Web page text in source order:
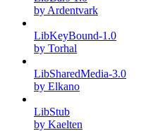
by Ardentvark
LibKeyBound-1.0
by Torhal
LibSharedMedia-3.0
by Elkano
LibStub
by Kaelten